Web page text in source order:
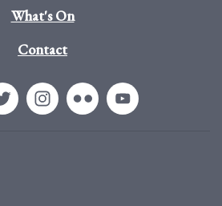
What's On
Contact